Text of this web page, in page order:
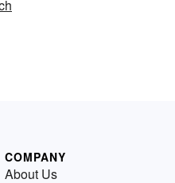
COMPANY
About Us